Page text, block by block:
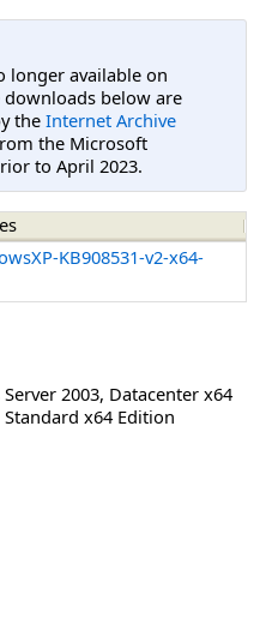
longer available on
below are
the Internet Archive
the Microsoft
to April 2023.
KB908531-v2-x64-
2003, Datacenter x64
Standard x64 Edition